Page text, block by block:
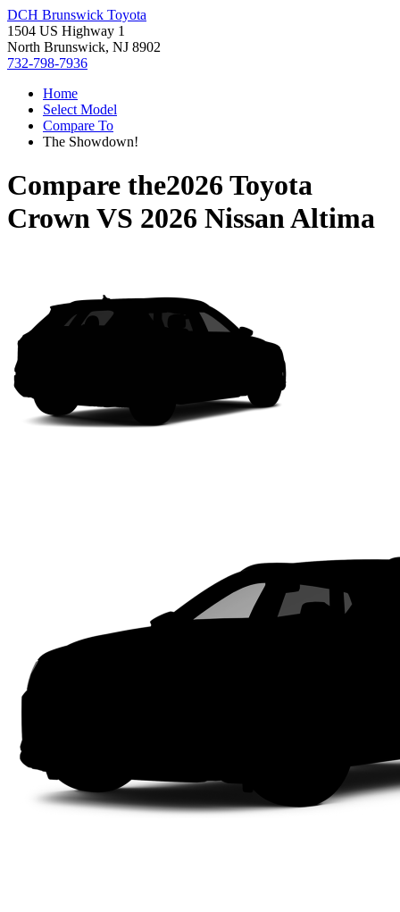
DCH Brunswick Toyota
1504 US Highway 1
North Brunswick, NJ 8902
732-798-7936
Home
Select Model
Compare To
The Showdown!
Compare the2026 Toyota
CrownVS 2026 Nissan Altima